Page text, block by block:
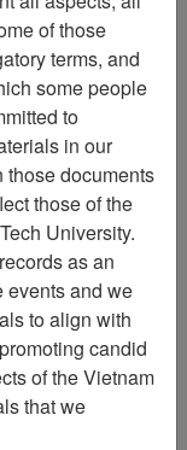
PermaLink
Pages
Type
of those
terms, and
some people
to
in our
documents
those of the
University.
as an
events and we
to align with
candid
of the Vietnam
that we